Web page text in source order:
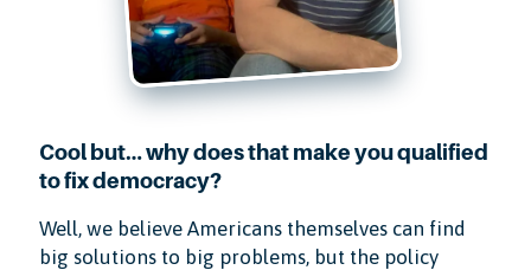
Cool but… why does that make you qualified
to fix democracy?
Well, we believe Americans themselves can find
big solutions to big problems, but the policy